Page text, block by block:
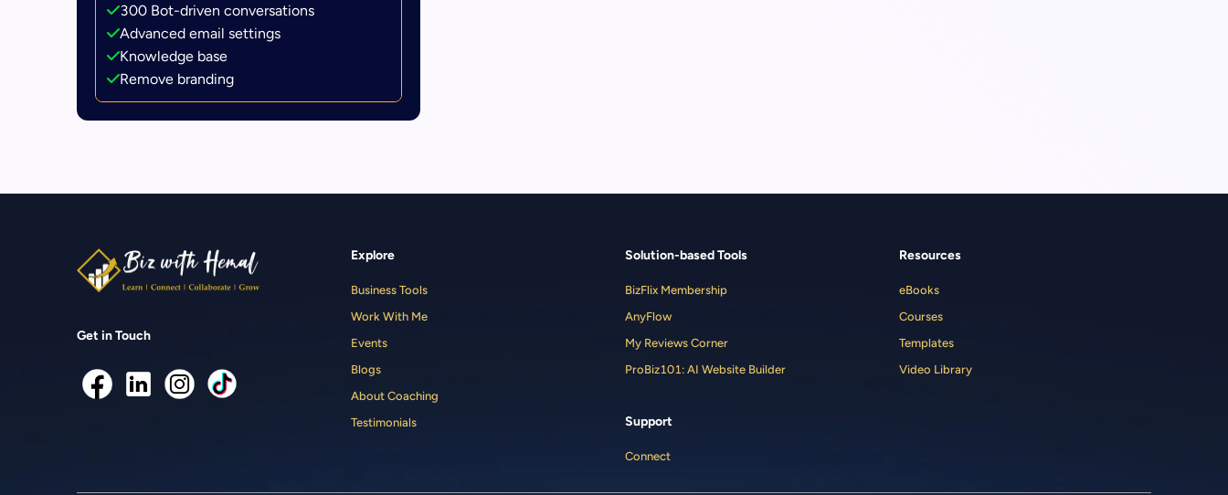
300 Bot-driven conversations
Advanced email settings
Knowledge base
Remove branding
Get in Touch
Explore
Business Tools
Work With Me
Events
Blogs
About Coaching
Testimonials
Solution-based Tools
BizFlix Membership
AnyFlow
My Reviews Corner
ProBiz101: AI Website Builder
Support
Connect
Resources
eBooks
Courses
Templates
Video Library